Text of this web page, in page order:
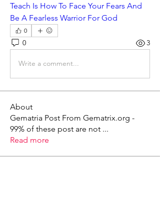
Teach Is How To Face Your Fears And
Be A Fearless Warrior For God
0
0 3
Write a comment...
About
Gematria Post From Gematrix.org -
99% of these post are not ...
Read more